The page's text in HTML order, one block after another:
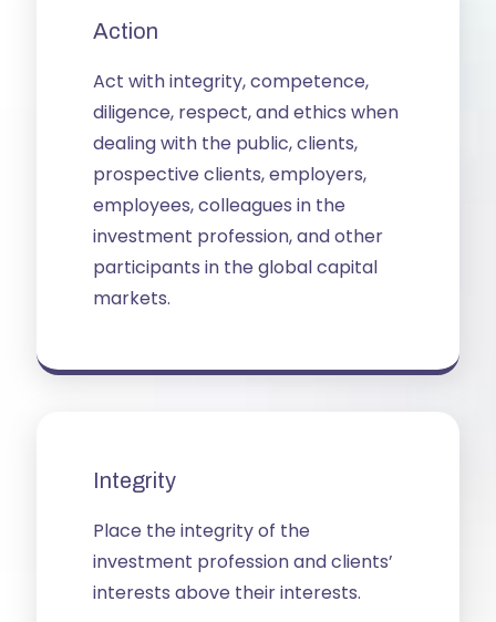
Action
Act with integrity, competence,
diligence, respect, and ethics when
dealing with the public, clients,
prospective clients, employers,
employees, colleagues in the
investment profession, and other
participants in the global capital
markets.
Integrity
Place the integrity of the
investment profession and clients’
interests above their interests.